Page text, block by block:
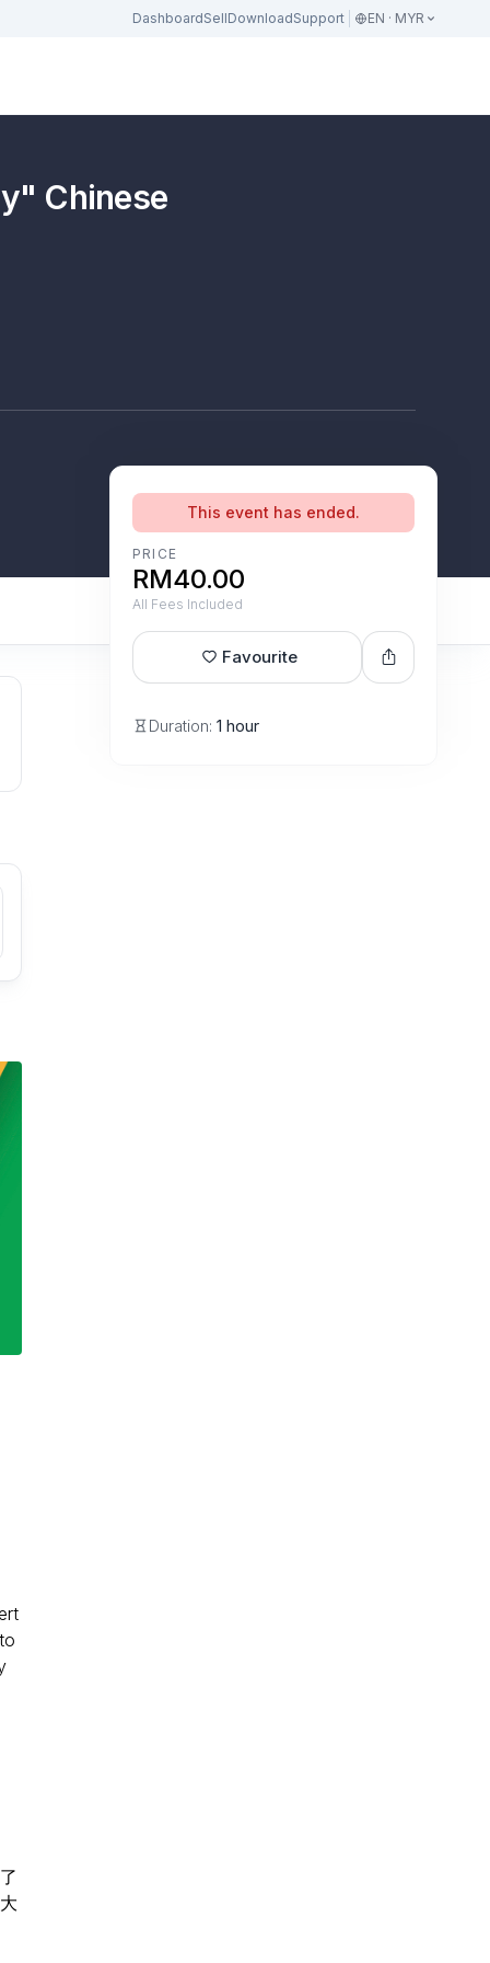
DashboardSellDownloadSupport EN · MYR
Chinese
This event has ended.
PRICE
RM40.00
All Fees Included
Favourite
Duration: 1 hour